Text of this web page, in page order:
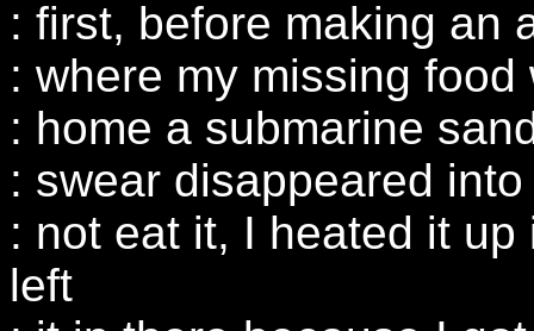
: first, before making an
: where my missing
: home a submarine
: swear disappeared
: not eat it, I heated it
left